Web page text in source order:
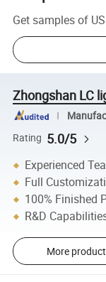
Get samples of
Zhongshan LC
Rating 5.0/5
Experienced
Full
100% Finished
R&D
More